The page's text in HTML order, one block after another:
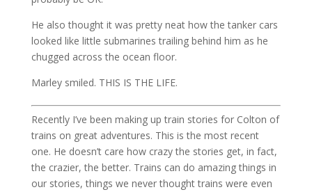
He also thought it was pretty neat how the tanker cars
looked like little submarines trailing behind him as he
chugged across the ocean floor.
Marley smiled. THIS IS THE LIFE.
Recently I’ve been making up train stories for Colton of
trains on great adventures. This is the most recent
one. He doesn’t care how crazy the stories get, in fact,
the crazier, the better. Trains can do amazing things in
our stories, things we never thought trains were even